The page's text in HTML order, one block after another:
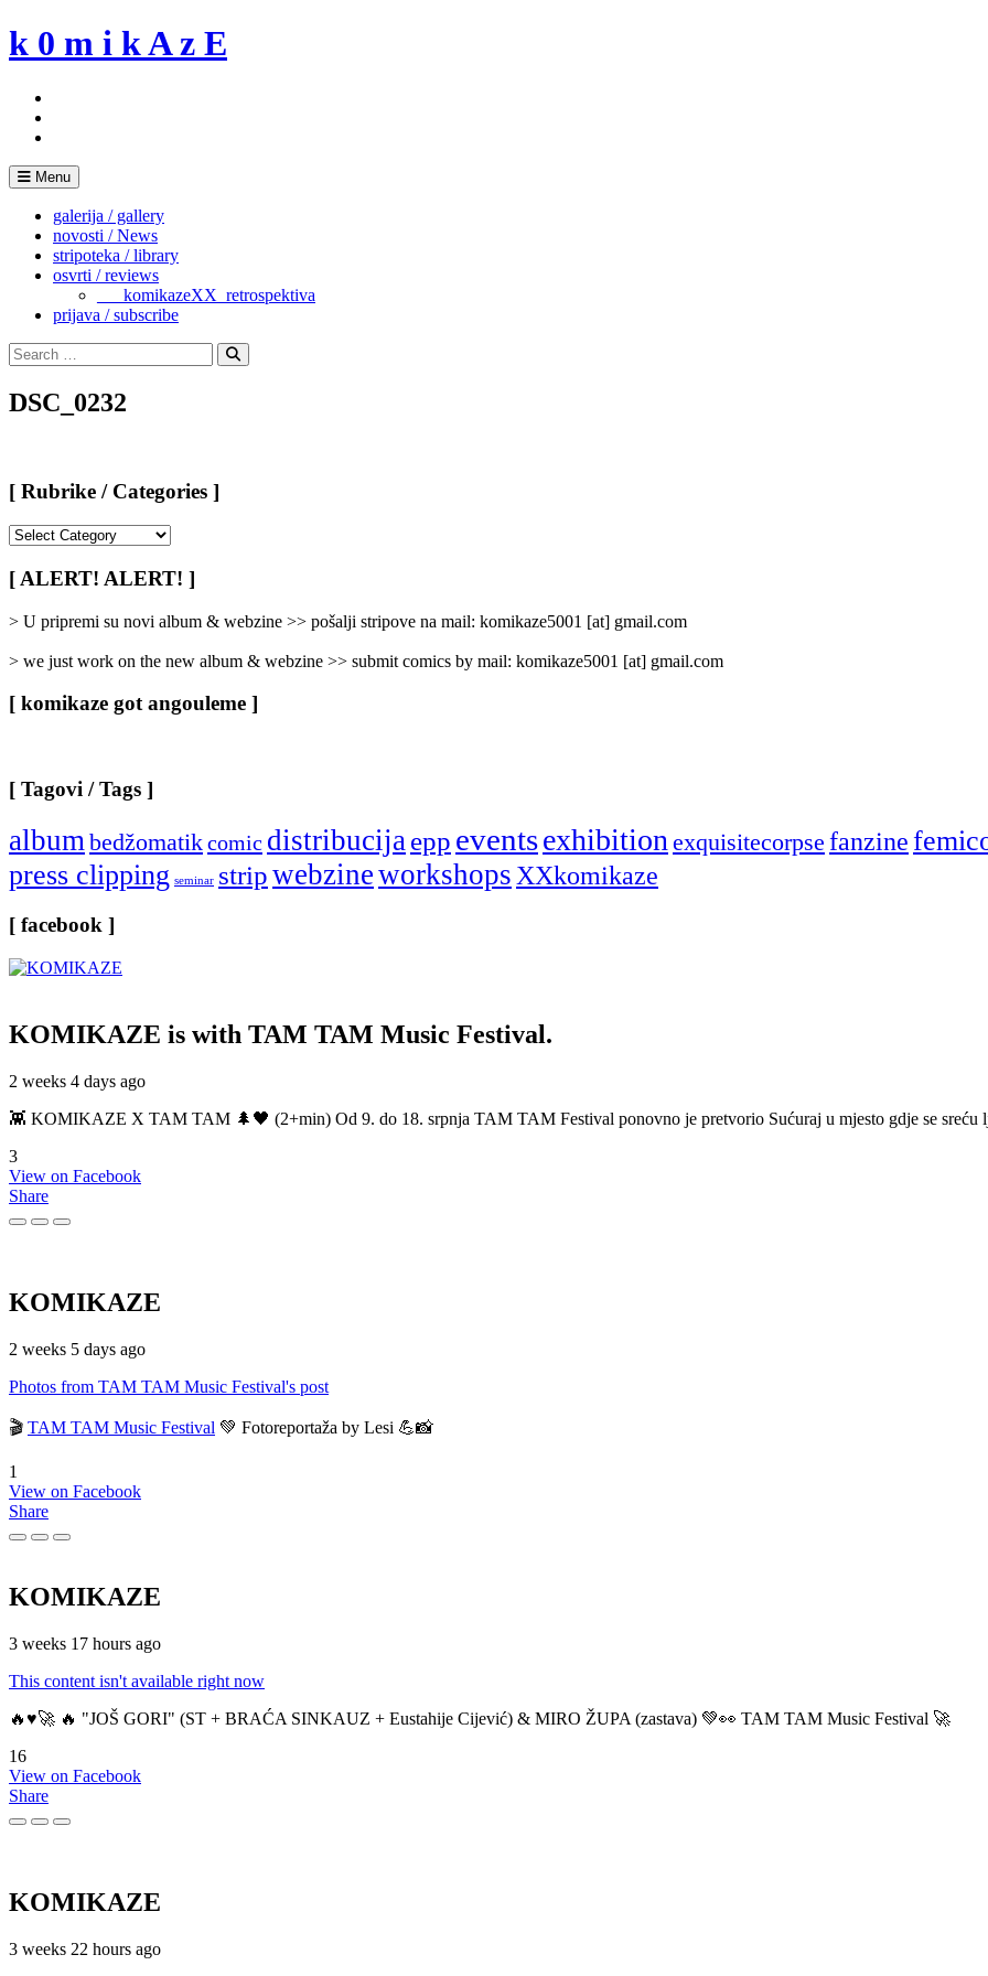
Skip
to
k 0 m i k A z E
Menu
galerija / gallery
novosti / News
stripoteka / library
osvrti / reviews
___komikazeXX_retrospektiva
prijava / subscribe
Search
for:
Search
DSC_0232
[ Rubrike / Categories ]
/
Categories
[ ALERT! ALERT! ]
> U pripremi su novi album & webzine >> pošalji stripove na mail: komikaze5001 [at] gmail.com
> we just work on the new album & webzine >> submit comics by mail: komikaze5001 [at] gmail.com
[ komikaze got angouleme ]
[ Tagovi / Tags ]
albumbedžomatikcomic distribucijaepp eventsexhibitionexquisitecorpse fanzine
press clipping seminar stripwebzineworkshopsXXkomikaze
[ facebook ]
KOMIKAZE is with TAM TAM Music Festival.
2 weeks 4 days ago
👾 KOMIKAZE X TAM TAM 🌲🖤 (2+min) Od 9. do 18. srpnja TAM TAM Festival ponovno je pretvorio Sućuraj u mjesto gdje se sreću
3
View on Facebook
Share
KOMIKAZE
2 weeks 5 days ago
Photos from TAM TAM Music Festival's post
🎬 TAM TAM Music Festival 💚 Fotoreportaža by Lesi 💪📸
1
View on Facebook
Share
KOMIKAZE
3 weeks 17 hours ago
This content isn't available right now
🔥♥️🚀 🔥 "JOŠ GORI" (ST + BRAĆA SINKAUZ + Eustahije Cijević) & MIRO ŽUPA (zastava) 💚👀 TAM TAM Music Festival 🚀
16
View on Facebook
Share
KOMIKAZE
3 weeks 22 hours ago